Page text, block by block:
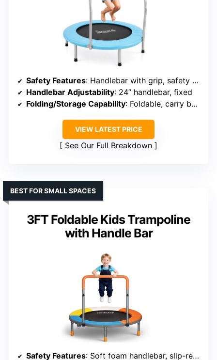
Safety Features: Handlebar with grip, safety cover, anti-slip feet
Handlebar Adjustability: 24” handlebar, fixed
Folding/Storage Capability: Foldable, carry bag included
VIEW LATEST PRICE
See Our Full Breakdown
3FT Foldable Kids Trampoline
with Handle Bar
BEST FOR SMALL SPACES
Safety Features: Soft foam handlebar, slip-resistant feet, anti-tip design